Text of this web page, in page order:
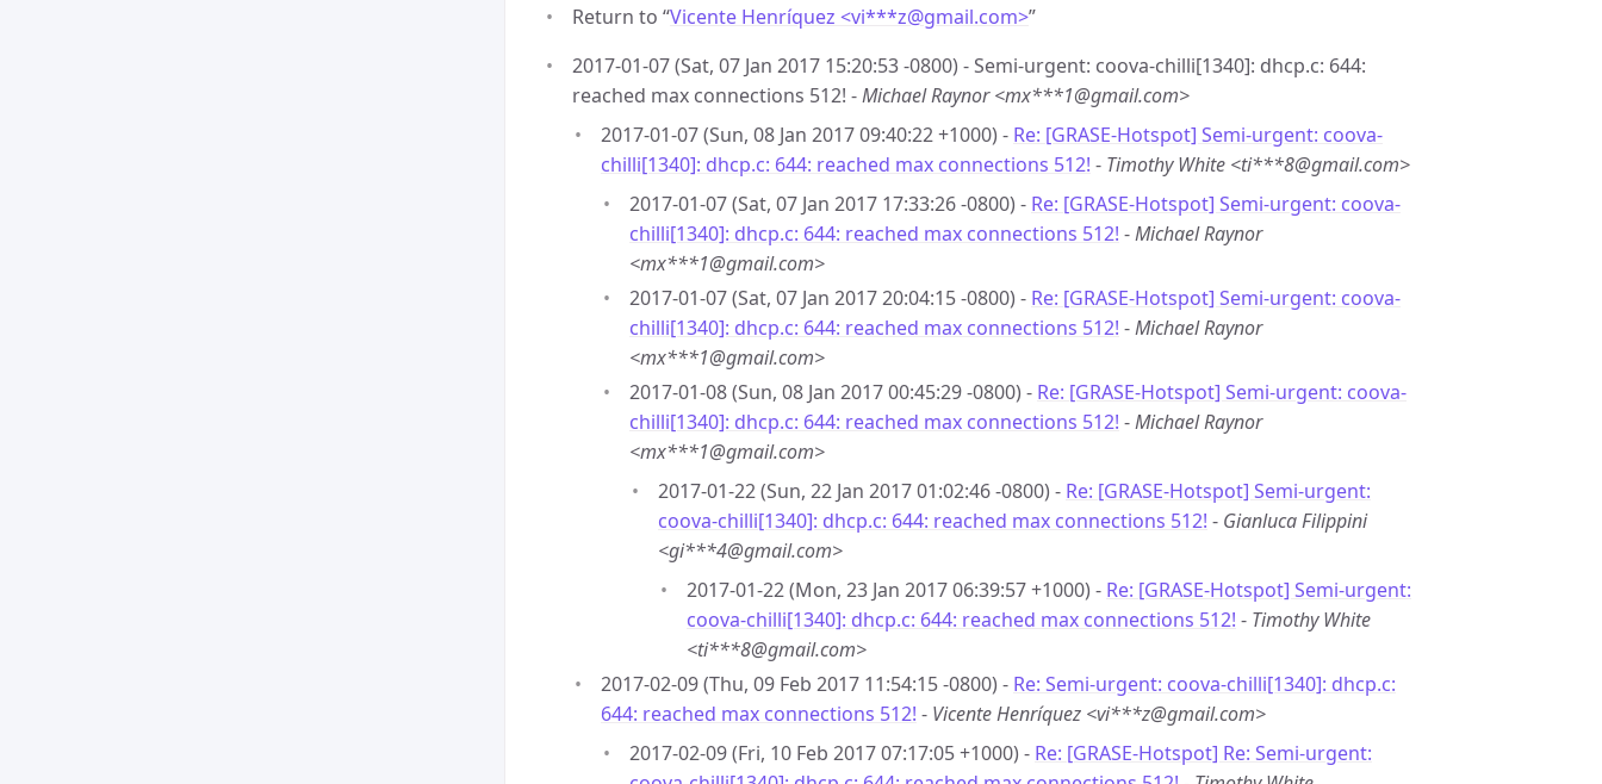
Return to “Vicente Henríquez <vi***z@gmail.com>”
2017-01-07 (Sat, 07 Jan 2017 15:20:53 -0800) - Semi-urgent: coova-chilli[1340]: dhcp.c: 644:
reached max connections 512! -Michael Raynor <mx***1@gmail.com>
2017-01-07 (Sun, 08 Jan 2017 09:40:22 +1000) - Re: [GRASE-Hotspot] Semi-urgent: coova-
chilli[1340]: dhcp.c: 644: reached max connections 512! - Timothy White <ti***8@gmail.com>
2017-01-07 (Sat, 07 Jan 2017 17:33:26 -0800) - Re: [GRASE-Hotspot] Semi-urgent: coova-
chilli[1340]: dhcp.c: 644: reached max connections 512! -Michael Raynor
<mx***1@gmail.com>
2017-01-07 (Sat, 07 Jan 2017 20:04:15 -0800) - Re: [GRASE-Hotspot] Semi-urgent: coova-
chilli[1340]: dhcp.c: 644: reached max connections 512! -Michael Raynor
<mx***1@gmail.com>
2017-01-08 (Sun, 08 Jan 2017 00:45:29 -0800) - Re: [GRASE-Hotspot] Semi-urgent: coova-
chilli[1340]: dhcp.c: 644: reached max connections 512! -Michael Raynor
<mx***1@gmail.com>
2017-01-22 (Sun, 22 Jan 2017 01:02:46 -0800) - Re: [GRASE-Hotspot] Semi-urgent:
coova-chilli[1340]: dhcp.c: 644: reached max connections 512! - Gianluca Filippini
<gi***4@gmail.com>
2017-01-22 (Mon, 23 Jan 2017 06:39:57 +1000) - Re: [GRASE-Hotspot] Semi-urgent:
coova-chilli[1340]: dhcp.c: 644: reached max connections 512! - Timothy White
<ti***8@gmail.com>
2017-02-09 (Thu, 09 Feb 2017 11:54:15 -0800) - Re: Semi-urgent: coova-chilli[1340]: dhcp.c:
644: reached max connections 512! - Vicente Henríquez <vi***z@gmail.com>
2017-02-09 (Fri, 10 Feb 2017 07:17:05 +1000) - Re: [GRASE-Hotspot] Re: Semi-urgent: